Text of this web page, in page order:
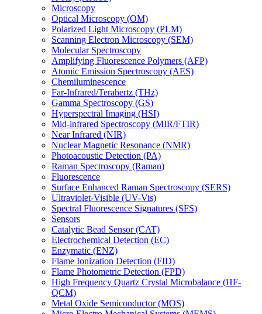
Microscopy
Optical Microscopy (OM)
Polarized Light Microscopy (PLM)
Scanning Electron Microscopy (SEM)
Molecular Spectroscopy
Amplifying Fluorescence Polymers (AFP)
Atomic Emission Spectroscopy (AES)
Chemiluminescence
Far-Infrared/Terahertz (THz)
Gamma Spectroscopy (GS)
Hyperspectral Imaging (HSI)
Mid-infrared Spectroscopy (MIR/FTIR)
Near Infrared (NIR)
Nuclear Magnetic Resonance (NMR)
Photoacoustic Detection (PA)
Raman Spectroscopy (Raman)
Fluorescence
Surface Enhanced Raman Spectroscopy (SERS)
Ultraviolet-Visible (UV-Vis)
Spectral Fluorescence Signatures (SFS)
Sensors
Catalytic Bead Sensor (CAT)
Electrochemical Detection (EC)
Enzymatic (ENZ)
Flame Ionization Detection (FID)
Flame Photometric Detection (FPD)
High Frequency Quartz Crystal Microbalance (HF-
QCM)
Metal Oxide Semiconductor (MOS)